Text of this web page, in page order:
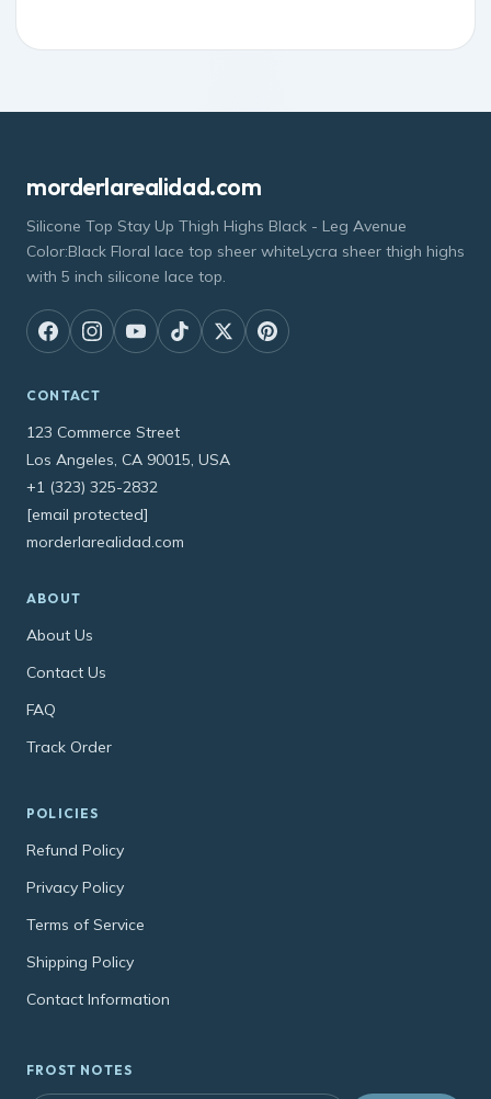
morderlarealidad.com
Silicone Top Stay Up Thigh Highs Black - Leg Avenue
Color:Black Floral lace top sheer whiteLycra sheer thigh highs
with 5 inch silicone lace top.
CONTACT
123 Commerce Street
Los Angeles, CA 90015, USA
+1 (323) 325-2832
[email protected]
morderlarealidad.com
ABOUT
About Us
Contact Us
FAQ
Track Order
POLICIES
Refund Policy
Privacy Policy
Terms of Service
Shipping Policy
Contact Information
FROST NOTES